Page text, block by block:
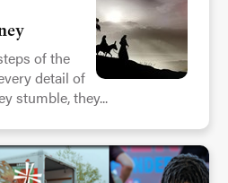
of the
detail of
stumble, they...